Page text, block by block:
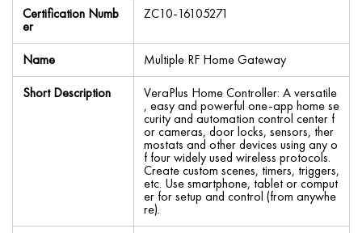
Certification Numb
er
ZC10-16105271
Name
Multiple RF Home Gateway
Short Description
VeraPlus Home Controller: A versatile
, easy and powerful one-app home se
curity and automation control center f
or cameras, door locks, sensors, ther
mostats and other devices using any o
f four widely used wireless protocols.
Create custom scenes, timers, triggers,
etc. Use smartphone, tablet or comput
er for setup and control (from anywhe
re).